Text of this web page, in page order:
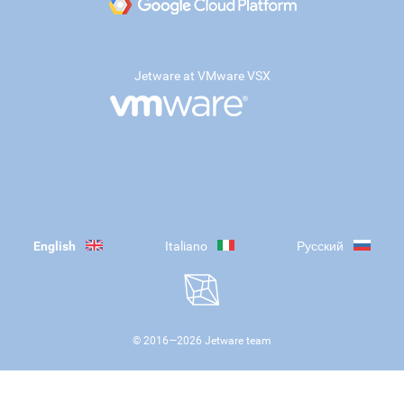
Jetware at VMware VSX
English Italiano Русский
© 2016—2026 Jetware team